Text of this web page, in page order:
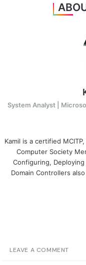
System Analyst |
Kamil is a certified
Computer Society
Configuring,
Domain Controllers
LEAVE A COMMENT